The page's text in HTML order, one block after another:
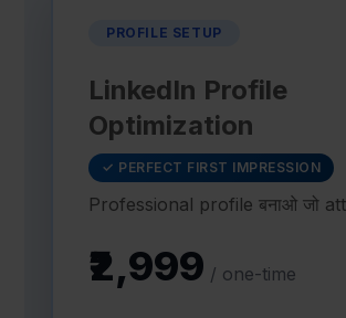
PROFILE SETUP
LinkedIn Profile
Optimization
✓ PERFECT FIRST IMPRESSION
Professional profile बनाओ जो
₹2,999 / one-time